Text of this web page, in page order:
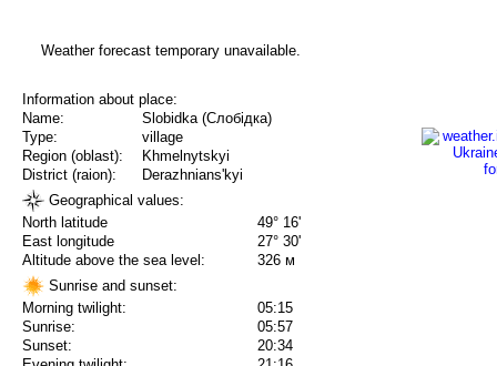
Weather forecast temporary unavailable.
Information about place:
Name:
Slobidka (Слобідка)
Type:
village
Region (oblast):
Khmelnytskyi
District (raion):
Derazhnians'kyi
Geographical values:
North latitude
49° 16'
East longitude
27° 30'
Altitude above the sea level:
326 м
Sunrise and sunset:
Morning twilight:
05:15
Sunrise:
05:57
Sunset:
20:34